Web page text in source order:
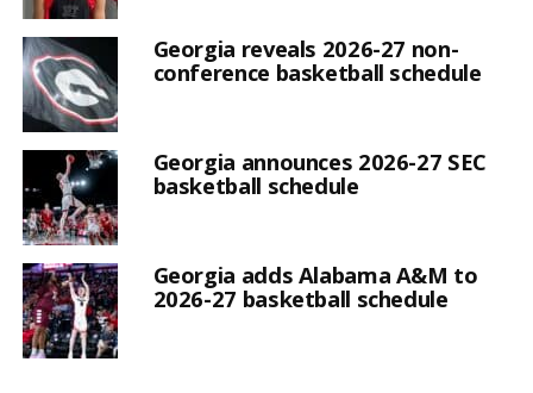
Georgia reveals 2026-27 non-
conference basketball schedule
Georgia announces 2026-27 SEC
basketball schedule
Georgia adds Alabama A&M to
2026-27 basketball schedule